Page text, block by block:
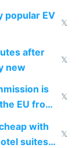
popular EV
𝕏
after
new
𝕏
is
EU from
𝕏
with
suites
𝕏